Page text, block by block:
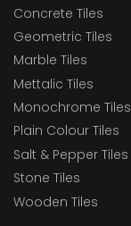
Concrete Tiles
Geometric Tiles
Marble Tiles
Mettalic Tiles
Monochrome Tiles
Plain Colour Tiles
Salt & Pepper Tiles
Stone Tiles
Wooden Tiles